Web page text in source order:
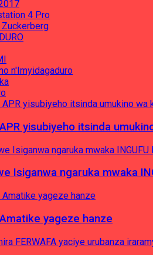
4 Pro
Zuckerberg
n'Imyidagaduro
APR yisubiyeho itsinda
Isiganwa ngaruka mwaka
Amatike yageze hanze